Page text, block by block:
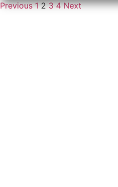
Previous 1 2 3 4 Next